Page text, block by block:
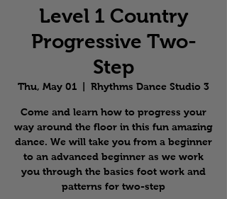
Level 1 Country
Progressive Two-
Step
Thu, May 01 Rhythms Dance Studio 3
Come and learn how to progress your
way around the floor in this fun amazing
dance. We will take you from a beginner
to an advanced beginner as we work
you through the basics foot work and
patterns for two-step